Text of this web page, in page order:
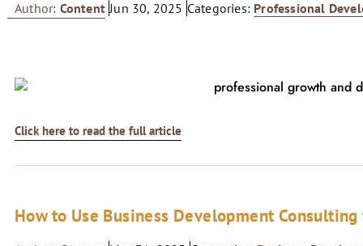
Author: Content Jun 30, 2025 Categories: Professional
Click here to read the full article
How to Use Business Development